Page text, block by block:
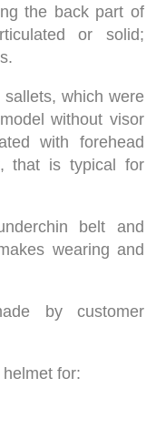
the back part of
or solid;
which were
without visor
with forehead
that is typical for
belt and
wearing and
by customer
for: